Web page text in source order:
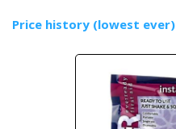
Price history (lowest ever)